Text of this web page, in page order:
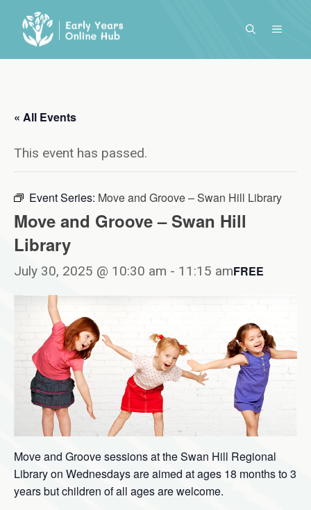
content
MENU
« All Events
This event has passed.
Event Series: Move and Groove – Swan Hill Library
Move and Groove – Swan Hill
Library
July 30, 2025 @ 10:30 am - 11:15 amFREE
Move and Groove sessions at the Swan Hill Regional
Library on Wednesdays are aimed at ages 18 months to 3
years but children of all ages are welcome.